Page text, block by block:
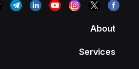
About
Services